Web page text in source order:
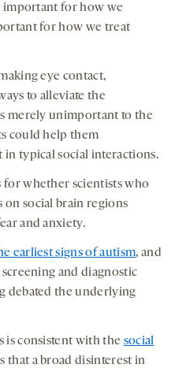
important for how we
for how we treat
eye contact,
to alleviate the
merely unimportant to the
could help them
typical social interactions.
for whether scientists who
on social brain regions
and anxiety.
earliest signs of autism, and
and diagnostic
debated the underlying
is consistent with the social
that a broad disinterest in